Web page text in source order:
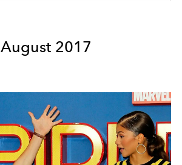
August 2017